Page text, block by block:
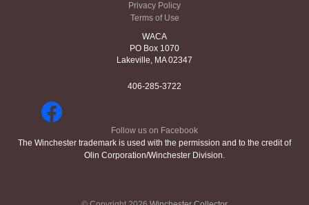
Privacy Policy
Terms of Use
WACA
PO Box 1070
Lakeville, MA 02347
406-285-3722
Follow us on Facebook
The Winchester trademark is used with the permission and to the credit of
Olin Corporation/Winchester Division.